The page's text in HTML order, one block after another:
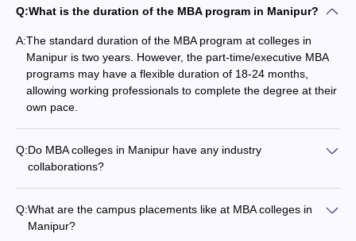
Q:What is the duration of the MBA program in Manipur?
A:The standard duration of the MBA program at colleges in
Manipur is two years. However, the part-time/executive MBA
programs may have a flexible duration of 18-24 months,
allowing working professionals to complete the degree at their
own pace.
Q:Do MBA colleges in Manipur have any industry
collaborations?
multiple ways: - Guest lectures and workshops by industry
experts - Internship and placement opportunities - Joint
Q:What are the campus placements like at MBA colleges in
Manipur?